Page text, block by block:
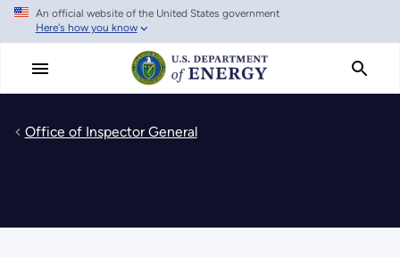
Skip
main
An official website of the United States government
Here's how you know
Office of Inspector General